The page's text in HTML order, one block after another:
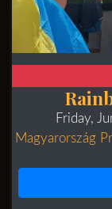
Friday,
Magyarország